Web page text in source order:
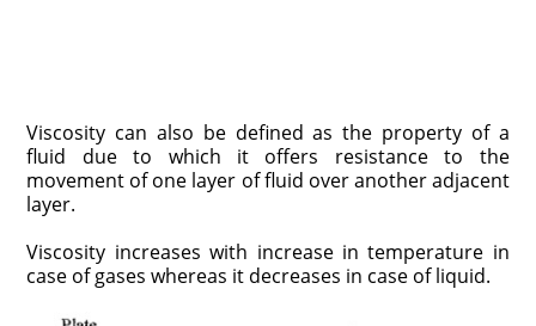
Viscosity can also be defined as the property of a
fluid due to which it offers resistance to the
movement of one layer of fluid over another adjacent
layer.
Viscosity increases with increase in temperature in
case of gases whereas it decreases in case of liquid.